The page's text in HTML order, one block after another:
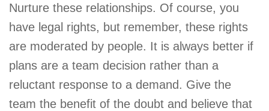
Nurture these relationships. Of course, you
have legal rights, but remember, these rights
are moderated by people. It is always better if
plans are a team decision rather than a
reluctant response to a demand. Give the
team the benefit of the doubt and believe that